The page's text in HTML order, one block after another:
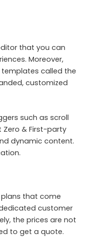
that you can
Moreover,
called the
customized
such as scroll
Zero & First-party
dynamic content.
that come
customer
the prices are not
to get a quote.